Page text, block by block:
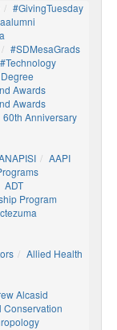
#GivingTuesday
#SDMesaGrads
#technology
Awards
Awards
60th Anniversary
AAPI
ADT
Program
Allied Health
Alcasid
Conservation